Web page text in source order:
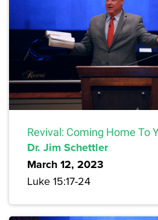
Revival: Coming Home To
Dr. Jim Schettler
March 12, 2023
Luke 15:17-24